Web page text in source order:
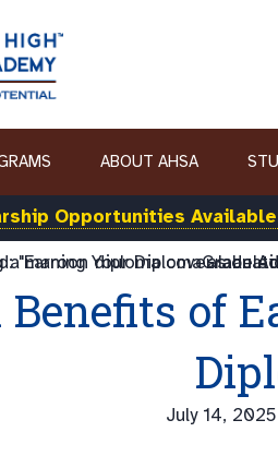
ABOUT AHSA
Opportunities
Benefits of
July 14, 2025